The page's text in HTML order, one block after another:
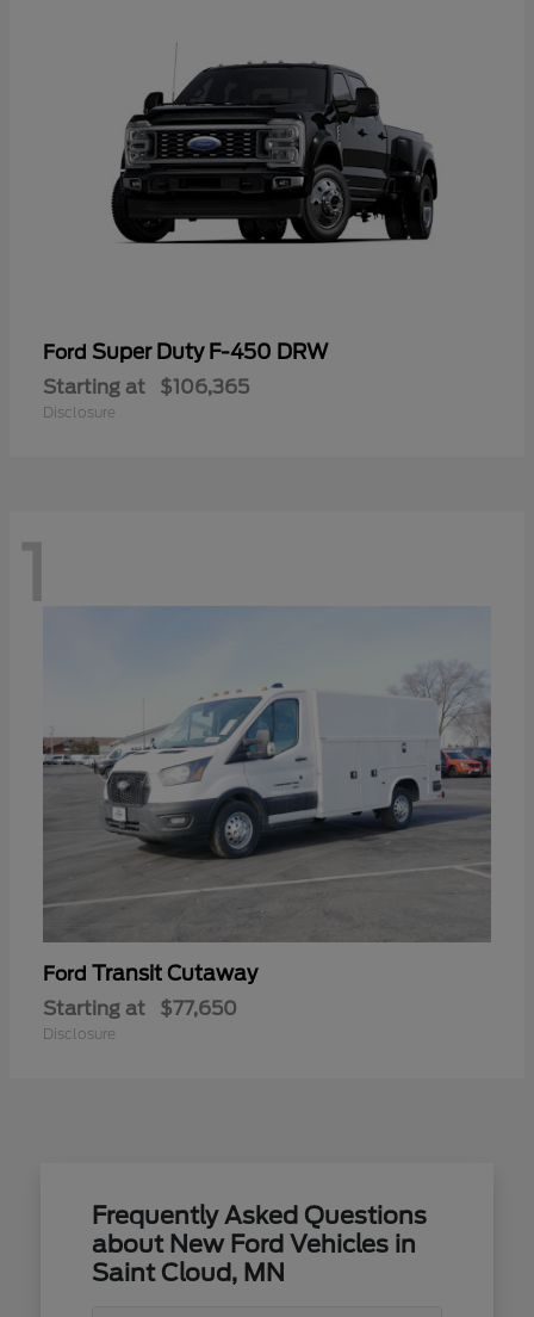
Ford Super Duty F-450 DRW
Starting at $106,365
Disclosure
1
Ford Transit Cutaway
Starting at $77,650
Disclosure
Frequently Asked Questions
about New Ford Vehicles in
Saint Cloud, MN